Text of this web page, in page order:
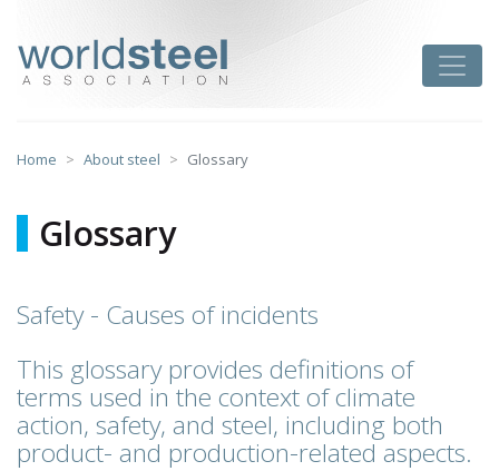
content
Home About steel Glossary
Glossary
Safety - Causes of incidents
This glossary provides definitions of
terms used in the context of climate
action, safety, and steel, including both
product- and production-related aspects.